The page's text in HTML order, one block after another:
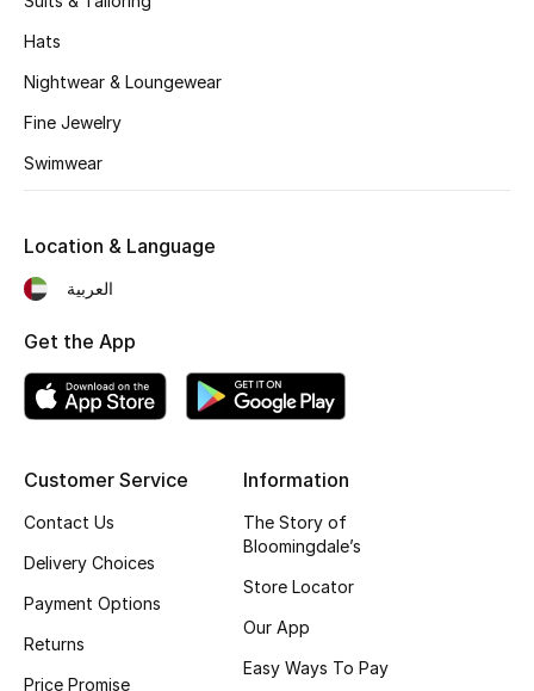
Shoes Edit
Top Designers
CURATED FOOTWEAR
Shop Shoes
Sale
New In
Hats
Nightwear & Loungewear
Fine Jewelry
Swimwear
Customer Service
Contact Us
Delivery Choices
Payment Options
Returns
Price Promise
Information
The Story of
Bloomingdale’s
Store Locator
Our App
Easy Ways To Pay
Location & Language
العربية
Get the App